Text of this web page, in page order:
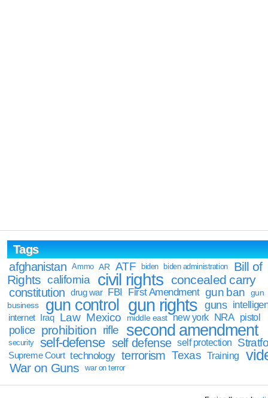
Tags
afghanistan
Ammo AR ATF biden biden administration
Bill of
Rights california civil rights concealed carry
constitution drug war FBI First Amendment gun ban
gun
business
gun control gun rights guns
internet Iraq Law Mexico middle east new york NRA pistol
police prohibition rifle second amendment
security self-defense self defense self protection
Supreme Court technology terrorism Texas Training
War on Guns war on terror